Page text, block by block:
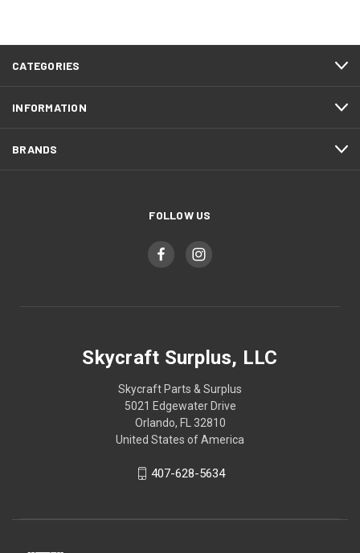
CATEGORIES
INFORMATION
BRANDS
FOLLOW US
Skycraft Surplus, LLC
Skycraft Parts & Surplus
5021 Edgewater Drive
Orlando, FL 32810
United States of America
407-628-5634